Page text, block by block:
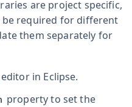
are project specific,
required for different
them separately for
in Eclipse.
property to set the